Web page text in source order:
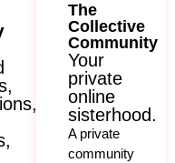
The
Collective
Community
Your
private
online
sisterhood.
A private
community